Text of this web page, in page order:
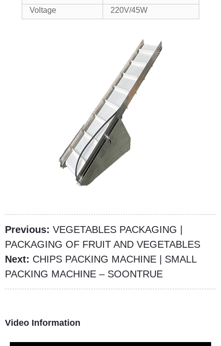
Voltage
220V/45W
Previous: VEGETABLES PACKAGING |
PACKAGING OF FRUIT AND VEGETABLES
Next: CHIPS PACKING MACHINE | SMALL
PACKING MACHINE – SOONTRUE
Video Information